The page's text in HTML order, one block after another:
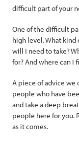
difficult part of your
One of the difficult
high level. What
will I need to take?
for? And where can I
A piece of advice we
people who have
and take a deep
people here for you.
as it comes.